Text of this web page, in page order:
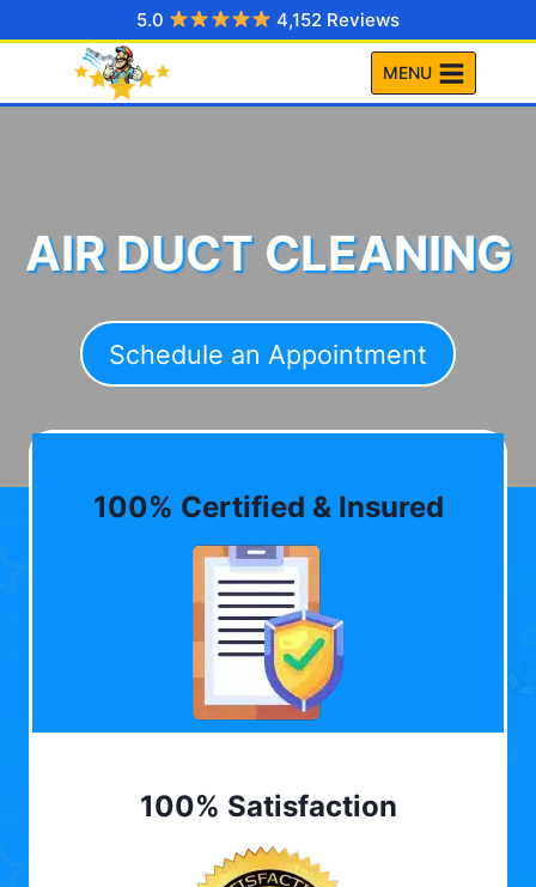
to
5.0 4,152 Reviews
MENU
AIR DUCT CLEANING
Schedule an Appointment
100% Certified & Insured
100% Satisfaction